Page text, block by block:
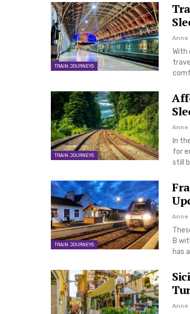
TRAIN JOURNEYS
Anne
With
TRAIN JOURNEYS
Anne
In
for
still
TRAIN JOURNEYS
Anne
B
has
Anne